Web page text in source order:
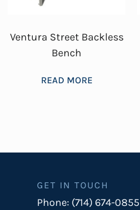
Ventura Street Backless
Bench
READ MORE
GET IN TOUCH
Phone: (714) 674-0855